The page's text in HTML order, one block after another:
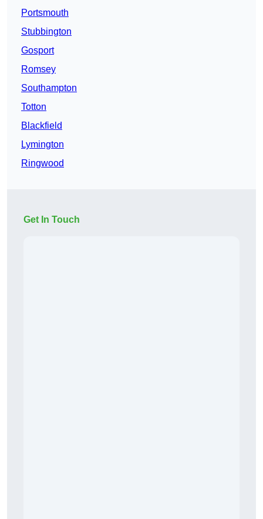
Portsmouth
Stubbington
Gosport
Romsey
Southampton
Totton
Blackfield
Lymington
Ringwood
Get In Touch